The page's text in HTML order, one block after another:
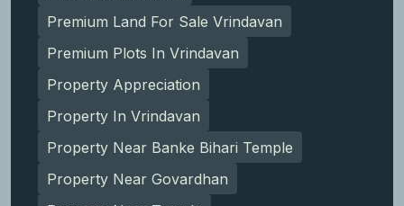
Premium Land For Sale Vrindavan
Premium Plots In Vrindavan
Property Appreciation
Property In Vrindavan
Property Near Banke Bihari Temple
Property Near Govardhan